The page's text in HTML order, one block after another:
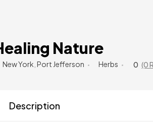
Nature
New York Port Jefferson Herbs 0 (0
Description